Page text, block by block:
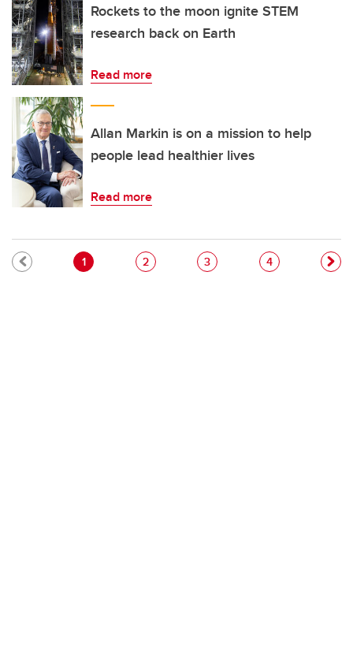
Rockets to the moon ignite STEM
research back on Earth
Read more
Allan Markin is on a mission to help
people lead healthier lives
Read more
Pagination
Current page
1 Page
2 Page
3 Page
4